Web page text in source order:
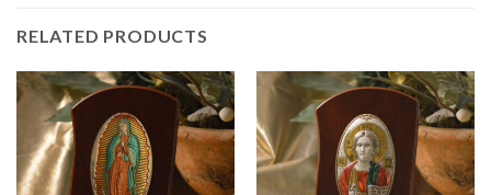
RELATED PRODUCTS